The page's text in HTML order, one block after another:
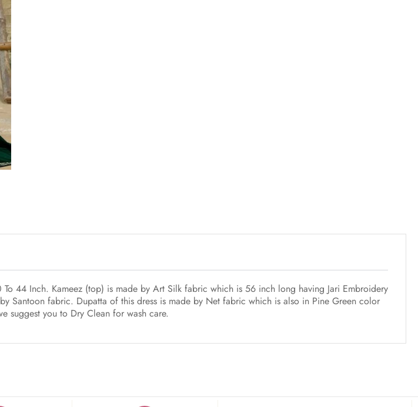
44 Inch. Kameez (top) is made by Art Silk fabric which is 56 inch long having Jari Embroidery
fabric. Dupatta of this dress is made by Net fabric which is also in Pine Green color
suggest you to Dry Clean for wash care.